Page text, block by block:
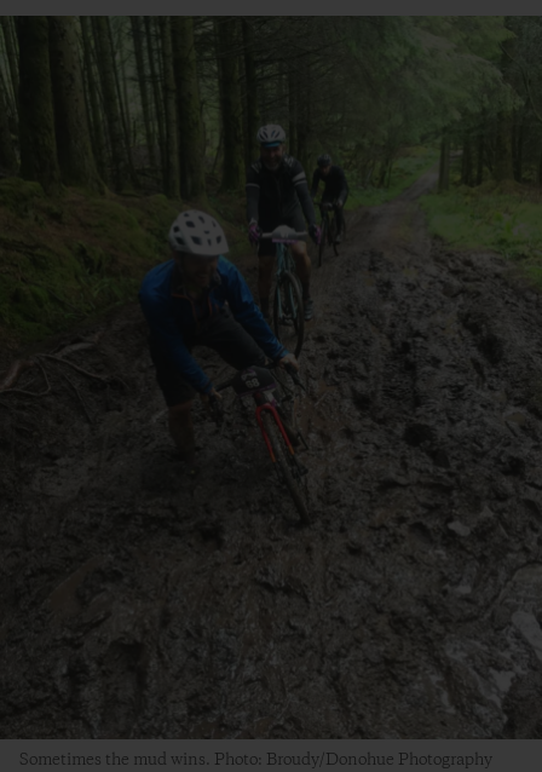
Sometimes the mud wins. Photo: Broudy/Donohue Photography